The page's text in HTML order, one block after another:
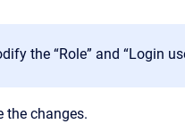
the “Role” and “Login
the changes.